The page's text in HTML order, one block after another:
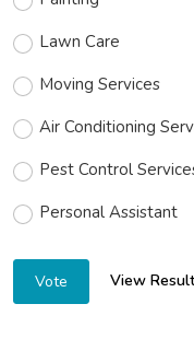
Lawn Care
Moving Services
Air Conditioning
Pest Control
Personal Assistant
Vote View